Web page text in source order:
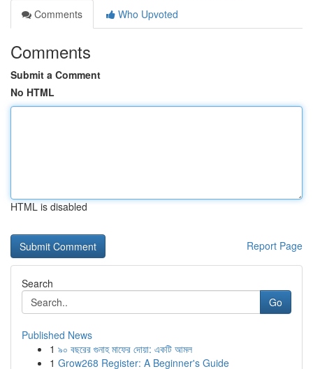
Comments
Who Upvoted
Comments
Submit a Comment
No HTML
HTML is disabled
Report Page
Search
Go
Published News
1 ৯০ বছরের গুনাহ মাফের দোয়া: একটি আমল
1 Grow268 Register: A Beginner's Guide